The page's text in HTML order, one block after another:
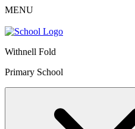
MENU
Withnell Fold
Primary School